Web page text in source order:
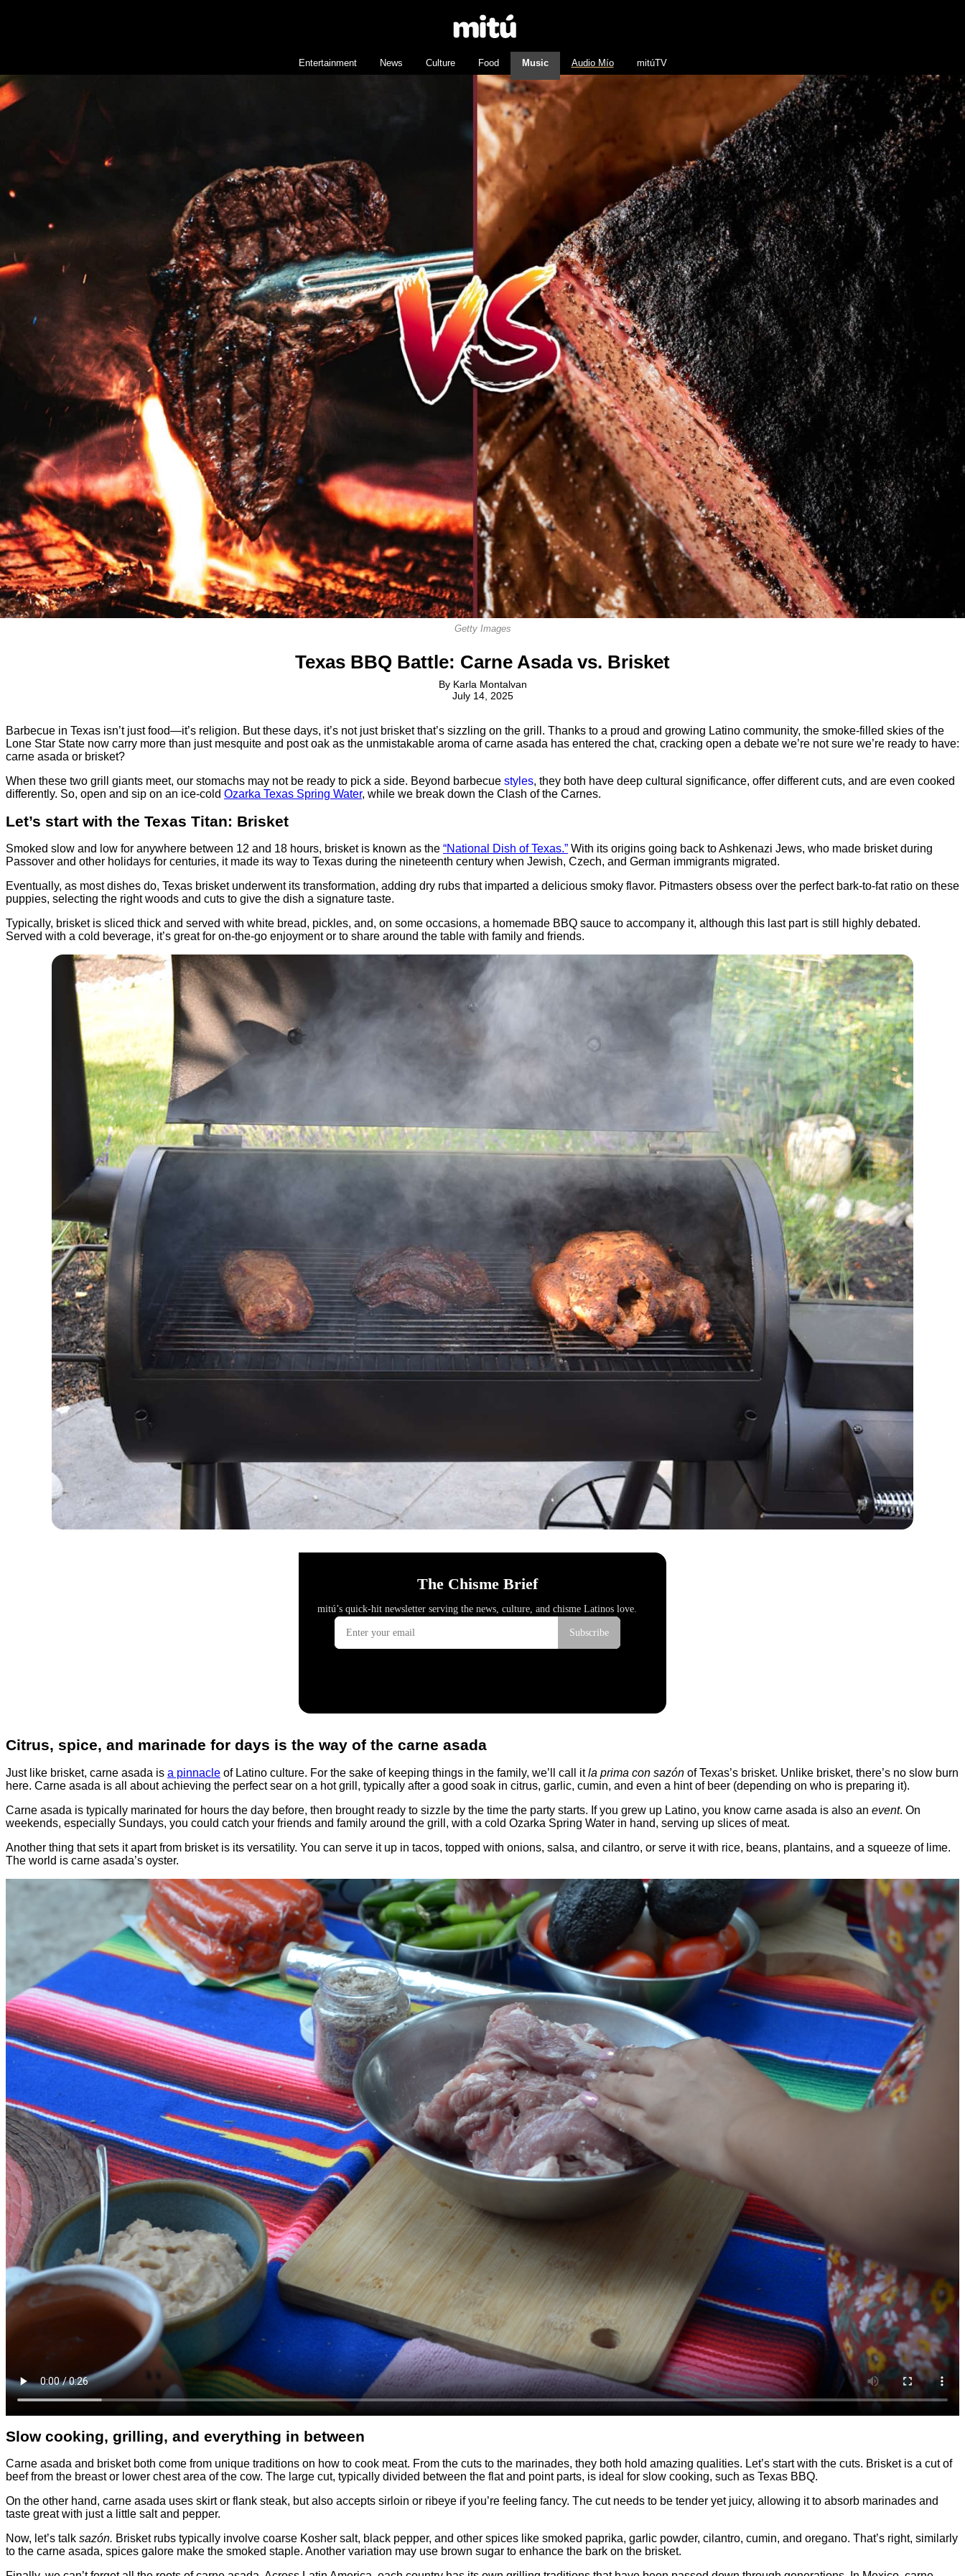
Entertainment News Culture Food Music Audio Mío mitúTV
Getty Images
Texas BBQ Battle: Carne Asada vs. Brisket
By Karla Montalvan
July 14, 2025
Barbecue in Texas isn’t just food—it’s religion. But these days, it’s not just brisket that’s sizzling on the grill. Thanks to a proud and growing Latino community, the smoke-filled skies of the
Lone Star State now carry more than just mesquite and post oak as the unmistakable aroma of carne asada has entered the chat, cracking open a debate we’re not sure we’re ready to have:
carne asada or brisket?
When these two grill giants meet, our stomachs may not be ready to pick a side. Beyond barbecue styles, they both have deep cultural significance, offer different cuts, and are even cooked
differently. So, open and sip on an ice-cold Ozarka Texas Spring Water, while we break down the Clash of the Carnes.
Let’s start with the Texas Titan: Brisket
Smoked slow and low for anywhere between 12 and 18 hours, brisket is known as the “National Dish of Texas.” With its origins going back to Ashkenazi Jews, who made brisket during
Passover and other holidays for centuries, it made its way to Texas during the nineteenth century when Jewish, Czech, and German immigrants migrated.
Eventually, as most dishes do, Texas brisket underwent its transformation, adding dry rubs that imparted a delicious smoky flavor. Pitmasters obsess over the perfect bark-to-fat ratio on these
puppies, selecting the right woods and cuts to give the dish a signature taste.
Typically, brisket is sliced thick and served with white bread, pickles, and, on some occasions, a homemade BBQ sauce to accompany it, although this last part is still highly debated.
Served with a cold beverage, it’s great for on-the-go enjoyment or to share around the table with family and friends.
Citrus, spice, and marinade for days is the way of the carne asada
Just like brisket, carne asada is a pinnacle of Latino culture. For the sake of keeping things in the family, we’ll call itla prima con sazón of Texas’s brisket. Unlike brisket, there’s no slow burn
here. Carne asada is all about achieving the perfect sear on a hot grill, typically after a good soak in citrus, garlic, cumin, and even a hint of beer (depending on who is preparing it).
Carne asada is typically marinated for hours the day before, then brought ready to sizzle by the time the party starts. If you grew up Latino, you know carne asada is also an event. On
weekends, especially Sundays, you could catch your friends and family around the grill, with a cold Ozarka Spring Water in hand, serving up slices of meat.
Another thing that sets it apart from brisket is its versatility. You can serve it up in tacos, topped with onions, salsa, and cilantro, or serve it with rice, beans, plantains, and a squeeze of lime.
The world is carne asada’s oyster.
Slow cooking, grilling, and everything in between
Carne asada and brisket both come from unique traditions on how to cook meat. From the cuts to the marinades, they both hold amazing qualities. Let’s start with the cuts. Brisket is a cut of
beef from the breast or lower chest area of the cow. The large cut, typically divided between the flat and point parts, is ideal for slow cooking, such as Texas BBQ.
On the other hand, carne asada uses skirt or flank steak, but also accepts sirloin or ribeye if you’re feeling fancy. The cut needs to be tender yet juicy, allowing it to absorb marinades and
taste great with just a little salt and pepper.
Now, let’s talk sazón. Brisket rubs typically involve coarse Kosher salt, black pepper, and other spices like smoked paprika, garlic powder, cilantro, cumin, and oregano. That’s right, similarly
to the carne asada, spices galore make the smoked staple. Another variation may use brown sugar to enhance the bark on the brisket.